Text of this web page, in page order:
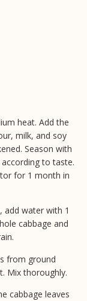
heat. Add the
milk, and soy
Season with
to taste.
for 1 month in
add water with 1
cabbage and
from ground
Mix thoroughly.
cabbage leaves